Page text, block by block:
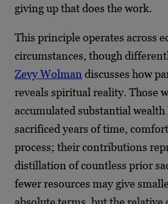
giving up that does the work.
This principle operates across
circumstances, though
Zevy Wolman discusses how
reveals spiritual reality. Those
accumulated substantial
sacrificed years of time,
process; their contributions
distillation of countless prior
fewer resources may give